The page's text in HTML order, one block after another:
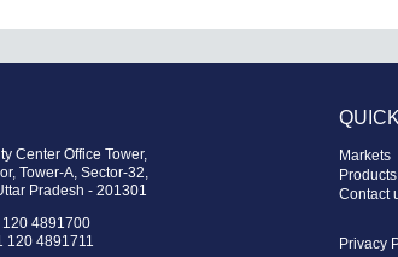
Center Office Tower,
Tower-A, Sector-32,
Pradesh - 201301
120 4891700
120 4891711
Markets
Products
Contact
Privacy